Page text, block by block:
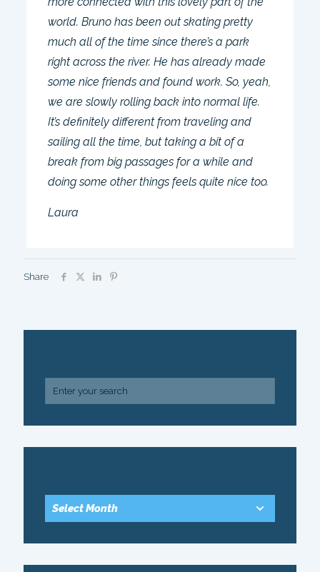
world. Bruno has been out skating pretty
much all of the time since there’s a park
right across the river. He has already made
some nice friends and found work. So, yeah,
we are slowly rolling back into normal life.
It’s definitely different from traveling and
sailing all the time, but taking a bit of a
break from big passages for a while and
doing some other things feels quite nice too.
Laura
Share